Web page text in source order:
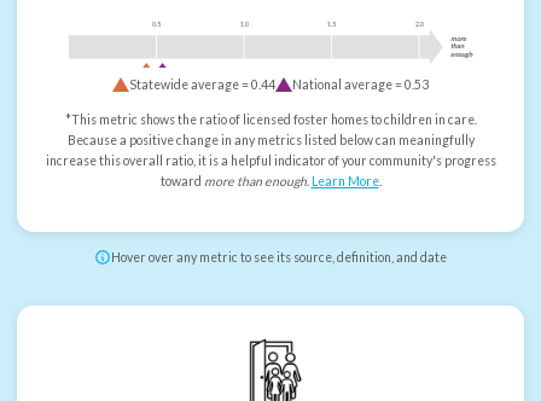
0.5 1.0 1.5 2.0
more
than
enough
Statewide average =0.44 National average =0.53
*This metric shows the ratio of licensed foster homes to children in care.
Because a positive change in any metrics listed below can meaningfully
increase this overall ratio, it is a helpful indicator of your community's progress
toward more than enough. Learn More.
Hover over any metric to see its source, definition, and date